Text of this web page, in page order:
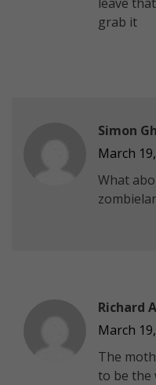
grab it
Simon
March
What
Richard
March
The
to be the